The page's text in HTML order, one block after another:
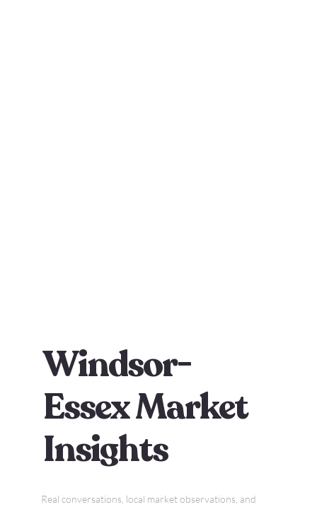
Windsor-
Essex Market
Insights
Real conversations, local market observations, and